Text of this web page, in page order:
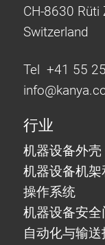
CH-8630 Rüti
Switzerland
Tel +41 55
info@
行业
机器设备外壳
机器设备机架
操作系统
机器设备安全
自动化与输